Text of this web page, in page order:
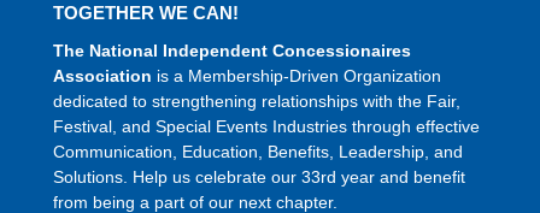
TOGETHER WE CAN!
The National Independent Concessionaires
Association is a Membership-Driven Organization
dedicated to strengthening relationships with the Fair,
Festival, and Special Events Industries through effective
Communication, Education, Benefits, Leadership, and
Solutions. Help us celebrate our 33rd year and benefit
from being a part of our next chapter.